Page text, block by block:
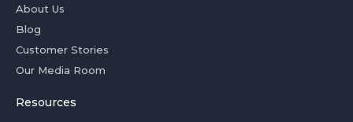
About Us
Blog
Customer Stories
Our Media Room
Resources